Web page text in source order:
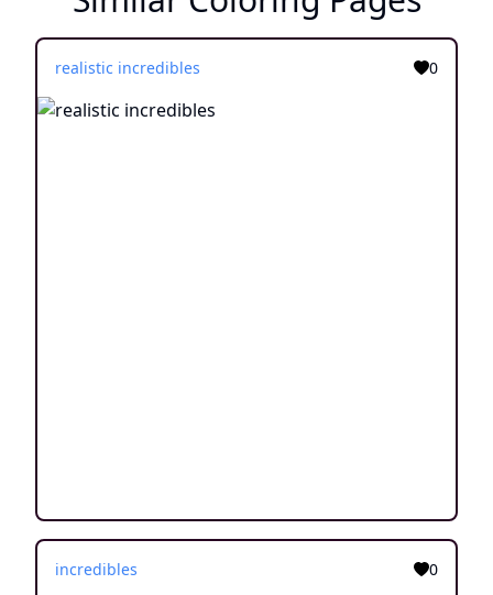
realistic incredibles 0
incredibles 0